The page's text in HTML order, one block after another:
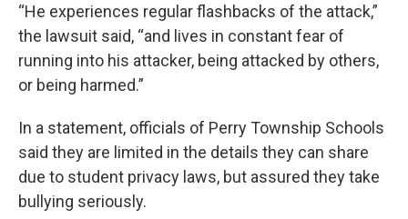
“He experiences regular flashbacks of the attack,”
the lawsuit said, “and lives in constant fear of
running into his attacker, being attacked by others,
or being harmed.”
In a statement, officials of Perry Township Schools
said they are limited in the details they can share
due to student privacy laws, but assured they take
bullying seriously.